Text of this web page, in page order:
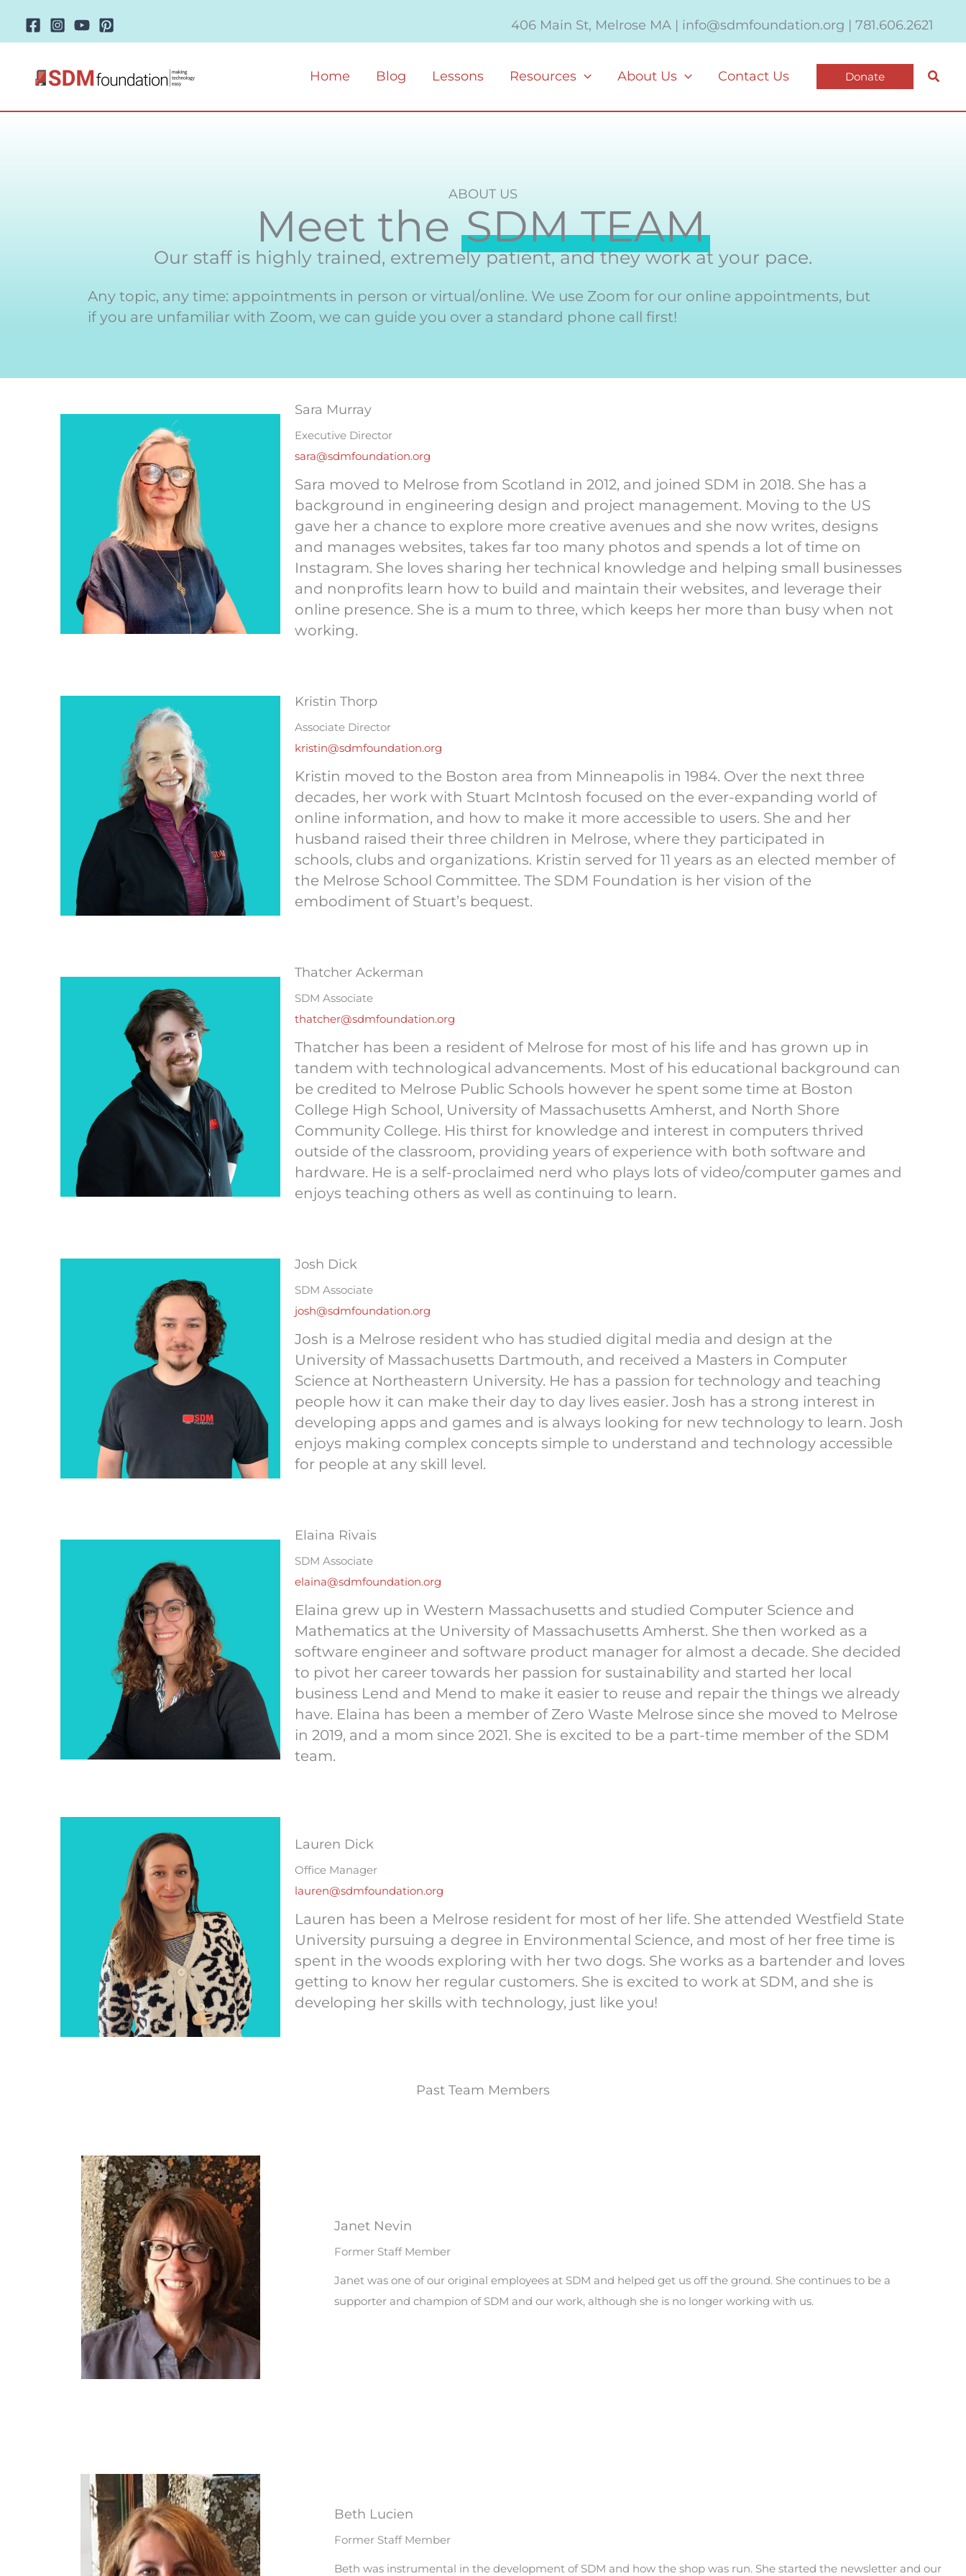
406 Main St, Melrose MA | info@sdmfoundation.org | 781.606.2621
Home Blog Lessons Resources About Us Contact Us Donate
ABOUT US
Meet the SDM TEAM
Our staff is highly trained, extremely patient, and they work at your pace.
Any topic, any time: appointments in person or virtual/online. We use Zoom for our online appointments, but
if you are unfamiliar with Zoom, we can guide you over a standard phone call first!
Sara Murray
Executive Director
sara@sdmfoundation.org
Sara moved to Melrose from Scotland in 2012, and joined SDM in 2018. She has a
background in engineering design and project management. Moving to the US
gave her a chance to explore more creative avenues and she now writes, designs
and manages websites, takes far too many photos and spends a lot of time on
Instagram. She loves sharing her technical knowledge and helping small businesses
and nonprofits learn how to build and maintain their websites, and leverage their
online presence. She is a mum to three, which keeps her more than busy when not
working.
Kristin Thorp
Associate Director
kristin@sdmfoundation.org
Kristin moved to the Boston area from Minneapolis in 1984. Over the next three
decades, her work with Stuart McIntosh focused on the ever-expanding world of
online information, and how to make it more accessible to users. She and her
husband raised their three children in Melrose, where they participated in
schools, clubs and organizations. Kristin served for 11 years as an elected member of
the Melrose School Committee. The SDM Foundation is her vision of the
embodiment of Stuart’s bequest.
Thatcher Ackerman
SDM Associate
thatcher@sdmfoundation.org
Thatcher has been a resident of Melrose for most of his life and has grown up in
tandem with technological advancements. Most of his educational background can
be credited to Melrose Public Schools however he spent some time at Boston
College High School, University of Massachusetts Amherst, and North Shore
Community College. His thirst for knowledge and interest in computers thrived
outside of the classroom, providing years of experience with both software and
hardware. He is a self-proclaimed nerd who plays lots of video/computer games and
enjoys teaching others as well as continuing to learn.
Josh Dick
SDM Associate
josh@sdmfoundation.org
Josh is a Melrose resident who has studied digital media and design at the
University of Massachusetts Dartmouth, and received a Masters in Computer
Science at Northeastern University. He has a passion for technology and teaching
people how it can make their day to day lives easier. Josh has a strong interest in
developing apps and games and is always looking for new technology to learn. Josh
enjoys making complex concepts simple to understand and technology accessible
for people at any skill level.
Elaina Rivais
SDM Associate
elaina@sdmfoundation.org
Elaina grew up in Western Massachusetts and studied Computer Science and
Mathematics at the University of Massachusetts Amherst. She then worked as a
software engineer and software product manager for almost a decade. She decided
to pivot her career towards her passion for sustainability and started her local
business Lend and Mend to make it easier to reuse and repair the things we already
have. Elaina has been a member of Zero Waste Melrose since she moved to Melrose
in 2019, and a mom since 2021. She is excited to be a part-time member of the SDM
team.
Lauren Dick
Office Manager
lauren@sdmfoundation.org
Lauren has been a Melrose resident for most of her life. She attended Westfield State
University pursuing a degree in Environmental Science, and most of her free time is
spent in the woods exploring with her two dogs. She works as a bartender and loves
getting to know her regular customers. She is excited to work at SDM, and she is
developing her skills with technology, just like you!
Past Team Members
Janet Nevin
Former Staff Member
Janet was one of our original employees at SDM and helped get us off the ground. She continues to be a
supporter and champion of SDM and our work, although she is no longer working with us.
Beth Lucien
Former Staff Member
Beth was instrumental in the development of SDM and how the shop was run. She started the newsletter and our